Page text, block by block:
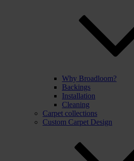
Why Broadloom?
Backings
Installation
Cleaning
Carpet collections
Custom Carpet Design